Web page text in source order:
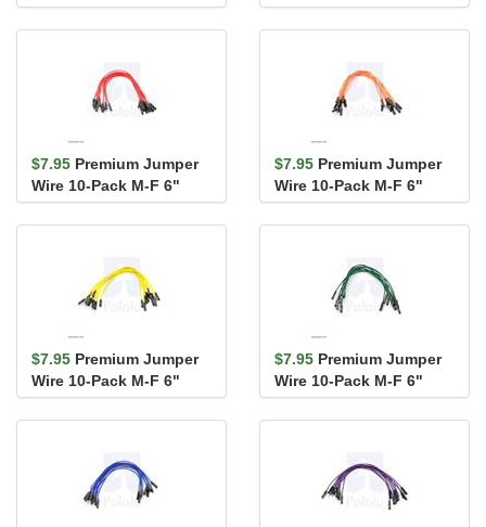
Black
Brown
$7.95 Premium Jumper
Wire 10-Pack M-F 6"
Red
$7.95 Premium Jumper
Wire 10-Pack M-F 6"
Orange
$7.95 Premium Jumper
Wire 10-Pack M-F 6"
Yellow
$7.95 Premium Jumper
Wire 10-Pack M-F 6"
Green